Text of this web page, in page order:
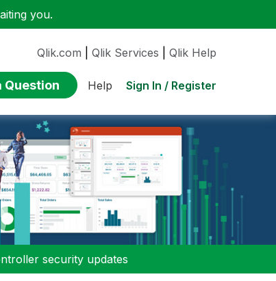
you.
Qlik.com Qlik Services Qlik Help
Question Help Sign In / Register
security updates